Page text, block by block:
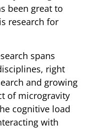
been great to
research for
spans
right
and growing
of microgravity
cognitive load
with